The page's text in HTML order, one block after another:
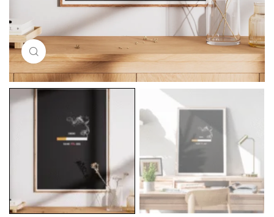
Click to enlarge